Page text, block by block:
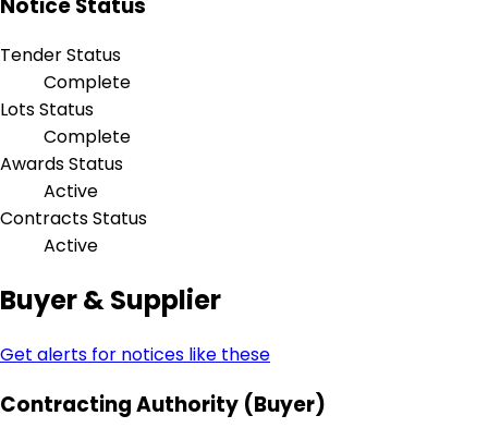
Tender Status
Complete
Lots Status
Complete
Awards Status
Active
Contracts Status
Active
Buyer & Supplier
Get alerts for notices like these
Contracting Authority (Buyer)